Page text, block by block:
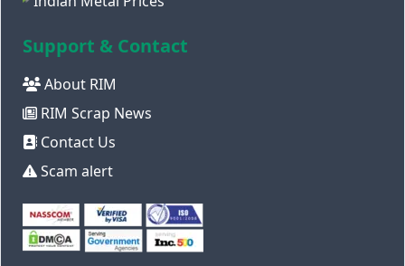
Support & Contact
About RIM
RIM Scrap News
Contact Us
Scam alert